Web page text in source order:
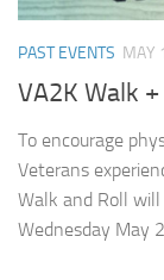
PAST EVENTS MAY
VA2K Walk
To encourage
Veterans
Walk and Roll
Wednesday May